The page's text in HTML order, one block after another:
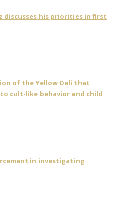
discusses his priorities in first
of the Yellow Deli that
cult-like behavior and child
in investigating